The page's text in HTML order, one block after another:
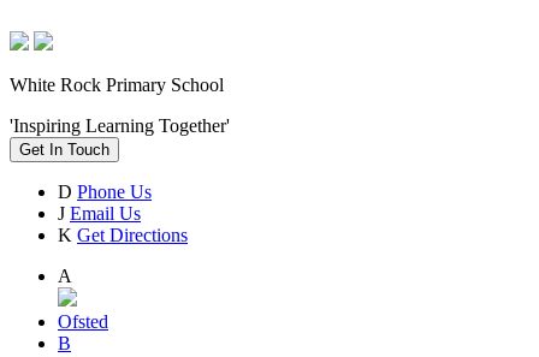
White Rock Primary School
'Inspiring Learning Together'
Get In Touch
D Phone Us
J Email Us
K Get Directions
A
Ofsted
B